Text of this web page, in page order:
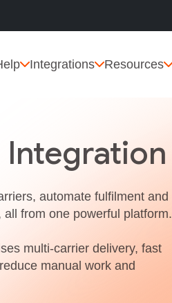
Integrations Resources
automate fulfilment and
from one powerful platform.
multi‑carrier delivery, fast
manual work and